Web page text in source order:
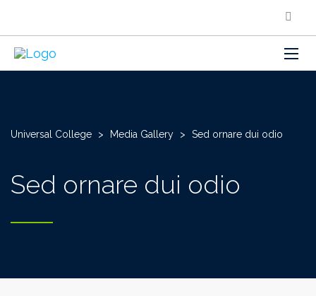
Universal College > Media Gallery > Sed ornare dui odio
Sed ornare dui odio